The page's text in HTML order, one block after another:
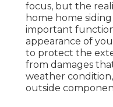
focus, but the
home home
important
appearance of
to protect the
from damages
weather
outside